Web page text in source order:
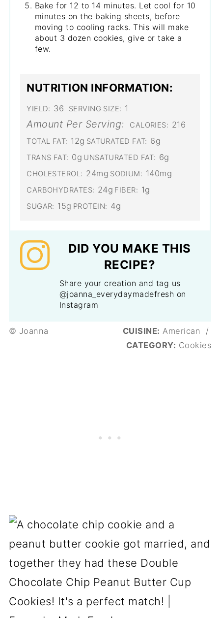
Bake for 12 to 14 minutes. Let cool for 10
minutes on the baking sheets, before
moving to cooling racks. This will make
about 3 dozen cookies, give or take a
few.
NUTRITION INFORMATION:
YIELD: 36 SERVING SIZE: 1
Amount Per Serving: CALORIES: 216
TOTAL FAT: 12g SATURATED FAT: 6g
TRANS FAT: 0g UNSATURATED FAT: 6g
CHOLESTEROL: 24mg SODIUM: 140mg
CARBOHYDRATES: 24g FIBER: 1g
SUGAR: 15g PROTEIN: 4g
DID YOU MAKE THIS
RECIPE?
Share your creation and tag us
@joanna_everydaymadefresh on
Instagram
© Joanna CUISINE: American
/
CATEGORY: Cookies